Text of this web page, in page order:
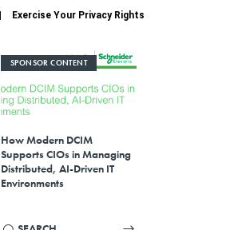
Exercise Your Privacy Rights
SPONSOR CONTENT
How Modern DCIM
Supports CIOs in Managing
Distributed, AI-Driven IT
Environments